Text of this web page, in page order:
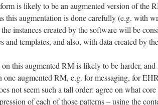
is likely to be an augmented version of the
this augmentation is done carefully (e.g. with
instances created by the software will be
and templates, and also, with data created by
this augmented RM is likely to be harder,
one augmented RM, e.g. for messaging, for
not seem such a tall order: agree on what
of each of those patterns – using the